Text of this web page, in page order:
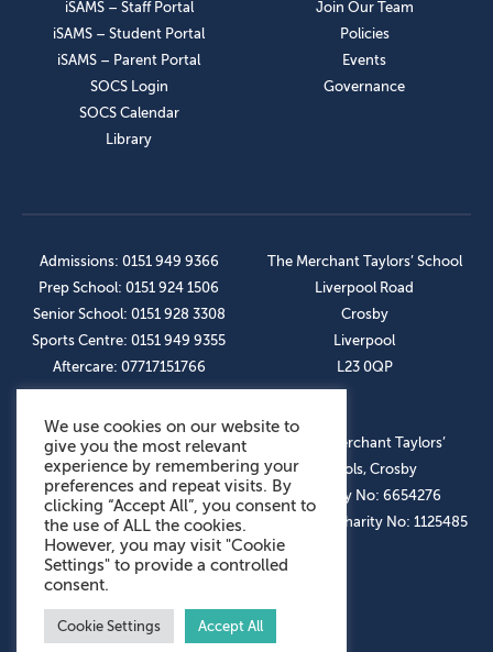
iSAMS – Staff Portal
iSAMS – Student Portal
iSAMS – Parent Portal
SOCS Login
SOCS Calendar
Library
Join Our Team
Policies
Events
Governance
Admissions: 0151 949 9366
Prep School: 0151 924 1506
Senior School: 0151 928 3308
Sports Centre: 0151 949 9355
Aftercare: 07717151766
The Merchant Taylors’ School
Liverpool Road
Crosby
Liverpool
L23 0QP
OUR SOCIAL LINKS
© The Merchant Taylors’
Schools, Crosby
Company No: 6654276
Registered Charity No: 1125485
We use cookies on our website to
give you the most relevant
experience by remembering your
preferences and repeat visits. By
clicking “Accept All”, you consent to
the use of ALL the cookies.
However, you may visit "Cookie
Settings" to provide a controlled
consent.
Cookie Settings Accept All